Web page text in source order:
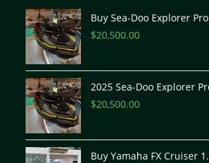
Buy Sea-Doo Explorer
$20,500.00
2025 Sea-Doo Explorer
$20,500.00
Buy Yamaha FX Cruiser